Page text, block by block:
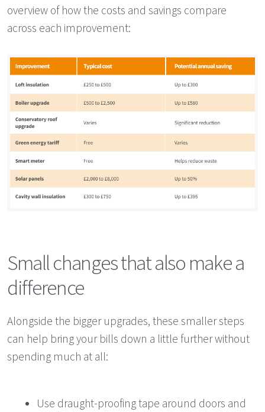
overview of how the costs and savings compare
across each improvement:
Small changes that also make a
difference
Alongside the bigger upgrades, these smaller steps
can help bring your bills down a little further without
spending much at all:
Use draught-proofing tape around doors and